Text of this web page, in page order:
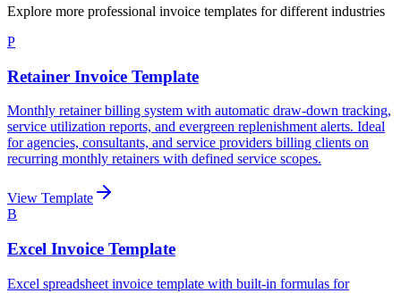
Explore more professional invoice templates for different industries
P
Retainer Invoice Template
Monthly retainer billing system with automatic draw-down tracking,
service utilization reports, and evergreen replenishment alerts. Ideal
for agencies, consultants, and service providers billing clients on
recurring monthly retainers with defined service scopes.
View Template
B
Excel Invoice Template
Excel spreadsheet invoice template with built-in formulas for